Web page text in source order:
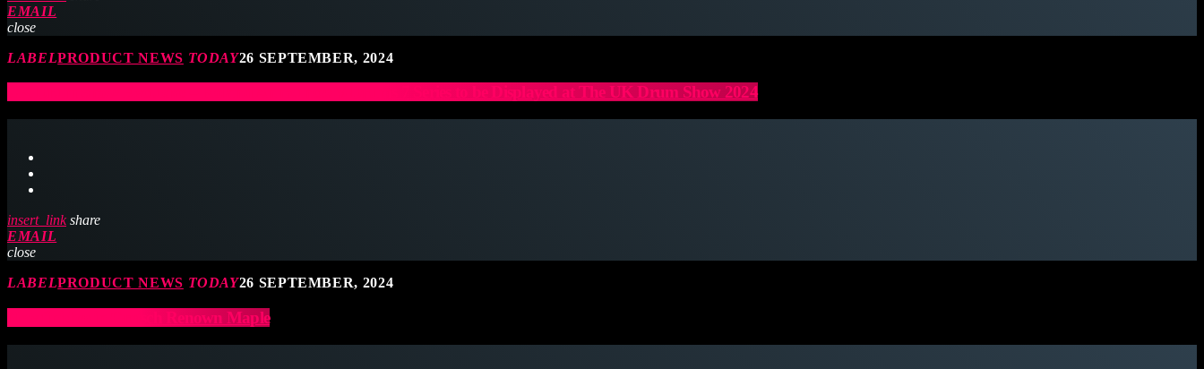
EMAIL
close
LABELPRODUCT NEWS TODAY26 SEPTEMBER, 2024
UK Drum Show Exclusive – Roland Announces V-Drums 7 Series to be Displayed at The UK Drum Show 2024
insert_link share
EMAIL
close
LABELPRODUCT NEWS TODAY26 SEPTEMBER, 2024
New finishes in Gretsch Renown Maple